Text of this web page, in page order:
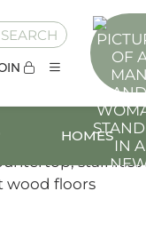
SEARCH
HOMES